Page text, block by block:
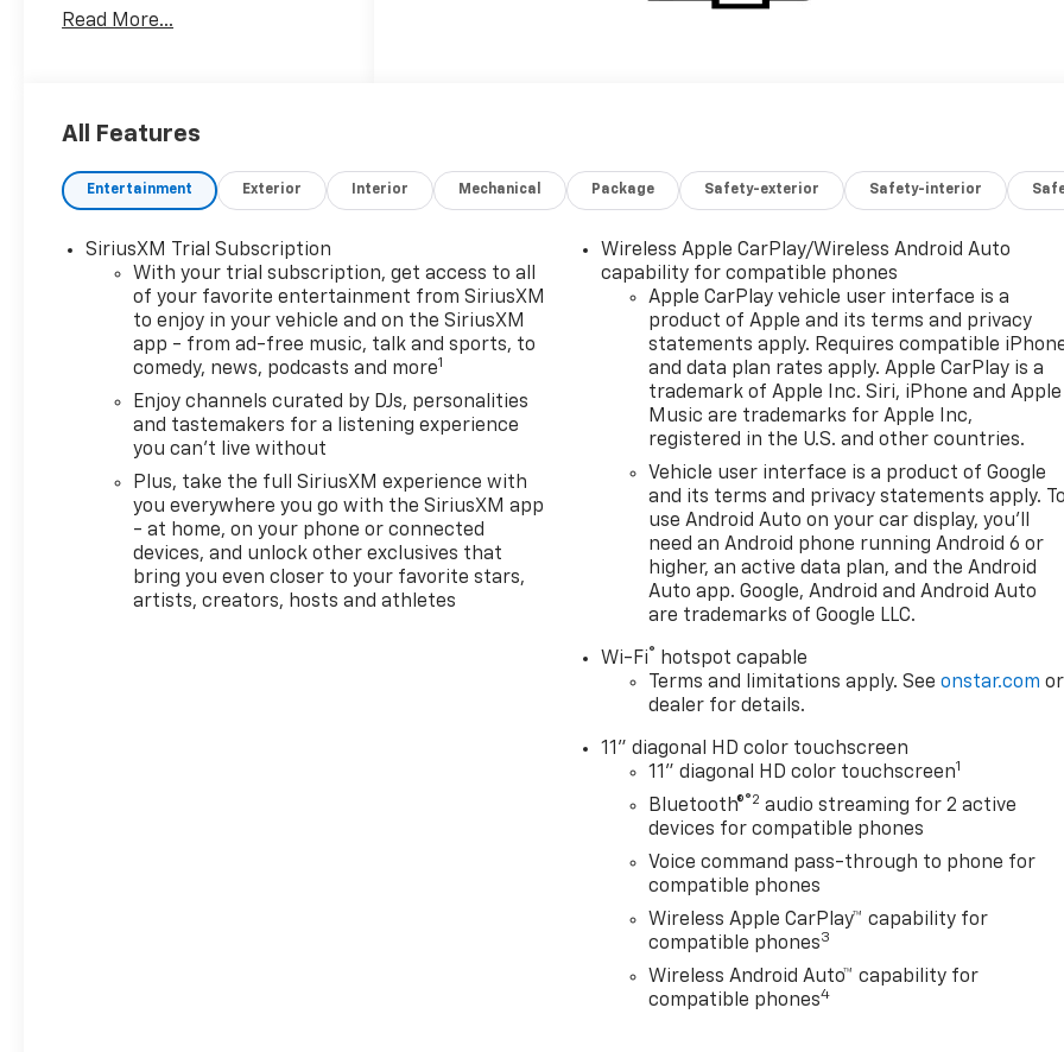
from the crowd.
- CONVENIENCE PACKAGE
PACKAGE
loaded with desirable
amenities, including a Bose
premium 7-speaker audio
system, wireless charging,
and a hands-free power
liftgate. For added peace of
mind, the Driver Confidence
Package provides advanced
Change Alert, Rear Cross
Traffic Alert, and Rear Park
Powered by a 1.3L I3
Read More...
All Features
Entertainment Exterior Interior Mechanical Package Safety-exterior Safety-interior
SiriusXM Trial Subscription
With your trial subscription, get access to all
of your favorite entertainment from SiriusXM
to enjoy in your vehicle and on the SiriusXM
app - from ad-free music, talk and sports, to
comedy, news, podcasts and more1
Enjoy channels curated by DJs, personalities
and tastemakers for a listening experience
you can't live without
Plus, take the full SiriusXM experience with
you everywhere you go with the SiriusXM app
- at home, on your phone or connected
devices, and unlock other exclusives that
bring you even closer to your favorite stars,
artists, creators, hosts and athletes
Wireless Apple CarPlay/Wireless Android Auto
capability for compatible phones
Apple CarPlay vehicle user interface is a
product of Apple and its terms and privacy
statements apply. Requires compatible
and data plan rates apply. Apple CarPlay is a
trademark of Apple Inc. Siri, iPhone and Apple
Music are trademarks for Apple Inc,
registered in the U.S. and other countries.
Vehicle user interface is a product of Google
and its terms and privacy statements apply. To
use Android Auto on your car display, you'll
need an Android phone running Android 6 or
higher, an active data plan, and the Android
Auto app. Google, Android and Android Auto
are trademarks of Google LLC.
Wi-Fi® hotspot capable
Terms and limitations apply. Seeonstar.com or
dealer for details.
11" diagonal HD color touchscreen
11" diagonal HD color touchscreen1
Bluetooth®®2 audio streaming for 2 active
devices for compatible phones
Voice command pass-through to phone for
compatible phones
Wireless Apple CarPlay™ capability for
compatible phones3
Wireless Android Auto™ capability for
compatible phones4